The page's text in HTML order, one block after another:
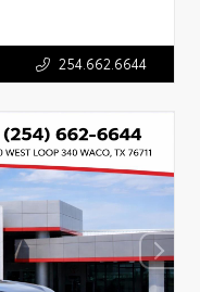
254.662.6644